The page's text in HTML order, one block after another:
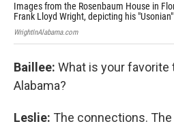
Images from the Rosenbaum House in
Frank Lloyd Wright, depicting his
WrightInAlabama.com
Baillee: What is your favorite
Alabama?
Leslie: The connections.